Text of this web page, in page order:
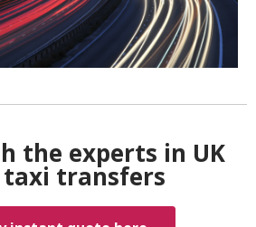
the experts in UK
transfers